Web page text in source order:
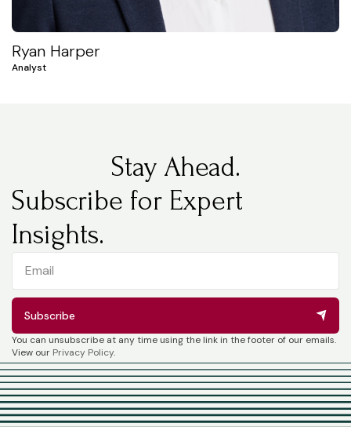
Ryan Harper
Analyst
Stay Ahead.
Subscribe for Expert
Insights.
Subscribe
You can unsubscribe at any time using the link in the footer of our emails.
View our Privacy Policy.